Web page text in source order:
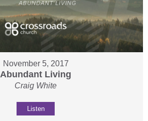
November 5, 2017
Abundant Living
Craig White
Listen